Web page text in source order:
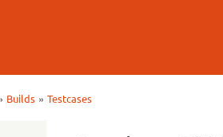
Builds» Testcases